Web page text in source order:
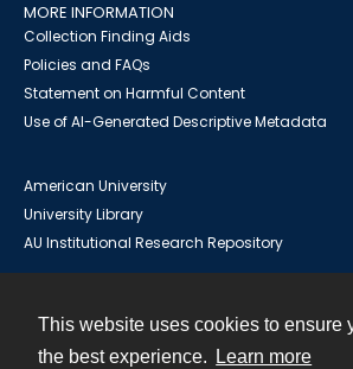
This website uses cookies to ensure
the best experience.
Learn more
MORE INFORMATION
Collection Finding Aids
Policies and FAQs
Statement on Harmful Content
Use of AI-Generated Descriptive Metadata
American University
University Library
AU Institutional Research Repository